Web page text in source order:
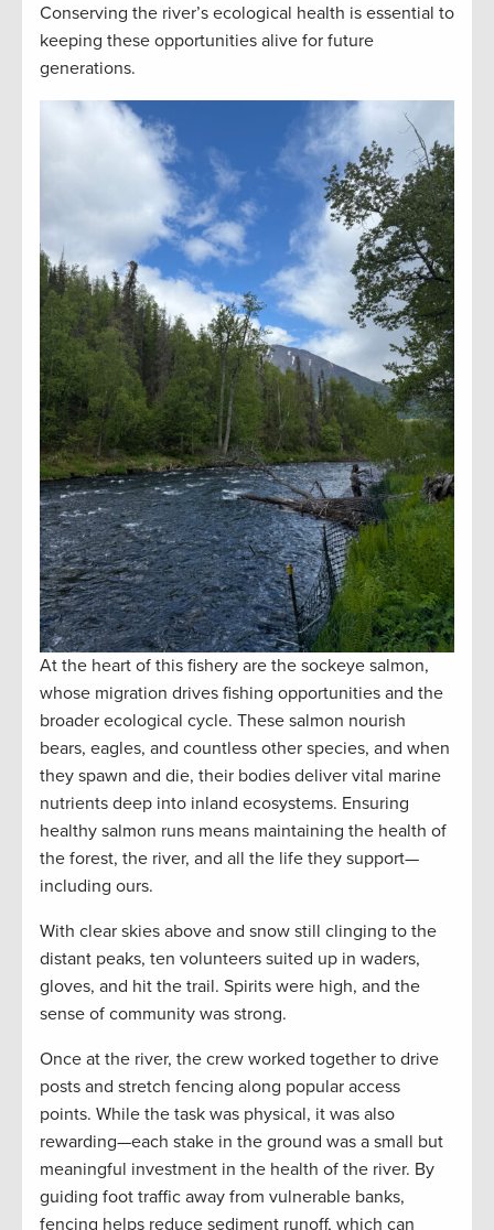
Conserving the river’s ecological health is essential to
keeping these opportunities alive for future
generations.
At the heart of this fishery are the sockeye salmon,
whose migration drives fishing opportunities and the
broader ecological cycle. These salmon nourish
bears, eagles, and countless other species, and when
they spawn and die, their bodies deliver vital marine
nutrients deep into inland ecosystems. Ensuring
healthy salmon runs means maintaining the health of
the forest, the river, and all the life they support—
including ours.
With clear skies above and snow still clinging to the
distant peaks, ten volunteers suited up in waders,
gloves, and hit the trail. Spirits were high, and the
sense of community was strong.
Once at the river, the crew worked together to drive
posts and stretch fencing along popular access
points. While the task was physical, it was also
rewarding—each stake in the ground was a small but
meaningful investment in the health of the river. By
guiding foot traffic away from vulnerable banks,
fencing helps reduce sediment runoff, which can